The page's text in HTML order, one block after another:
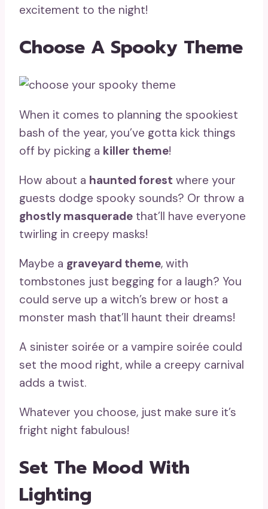
excitement to the night!
Choose A Spooky Theme
When it comes to planning the spookiest
bash of the year, you’ve gotta kick things
off by picking a killer theme!
How about a haunted forest where your
guests dodge spooky sounds? Or throw a
ghostly masquerade that’ll have everyone
twirling in creepy masks!
Maybe a graveyard theme, with
tombstones just begging for a laugh? You
could serve up a witch’s brew or host a
monster mash that’ll haunt their dreams!
A sinister soirée or a vampire soirée could
set the mood right, while a creepy carnival
adds a twist.
Whatever you choose, just make sure it’s
fright night fabulous!
Set The Mood With
Lighting